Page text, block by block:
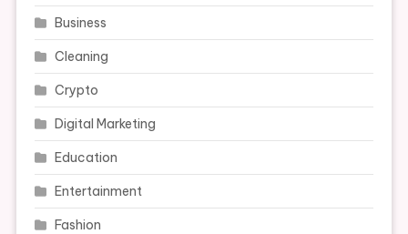
Business
Cleaning
Crypto
Digital Marketing
Education
Entertainment
Fashion